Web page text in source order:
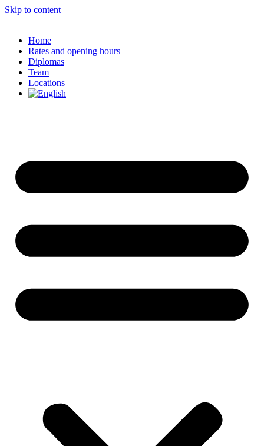
Skip to content
Home
Rates and opening hours
Diplomas
Team
Locations